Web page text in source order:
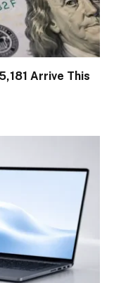
Arrive This